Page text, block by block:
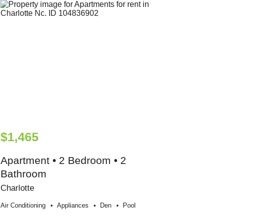
$1,465
Apartment • 2 Bedroom • 2
Bathroom
Charlotte
Air Conditioning Appliances Den Pool